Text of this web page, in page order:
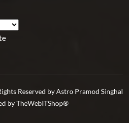
Reserved by Astro Pramod Singhal
byTheWebITShop®